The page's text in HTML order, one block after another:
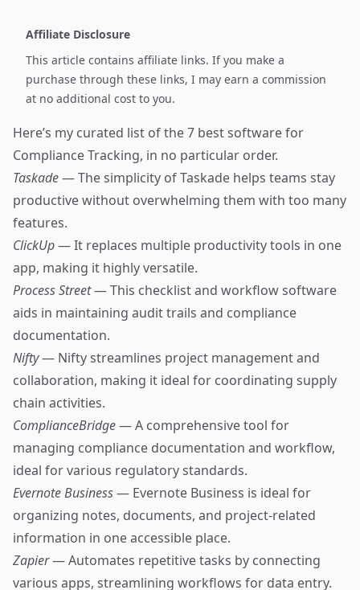
Affiliate Disclosure
This article contains affiliate links. If you make a
purchase through these links, I may earn a commission
at no additional cost to you.
Here’s my curated list of the 7 best software for
Compliance Tracking, in no particular order.
Taskade— The simplicity of Taskade helps teams stay
productive without overwhelming them with too many
features.
ClickUp— It replaces multiple productivity tools in one
app, making it highly versatile.
Process Street— This checklist and workflow software
aids in maintaining audit trails and compliance
documentation.
Nifty— Nifty streamlines project management and
collaboration, making it ideal for coordinating supply
chain activities.
ComplianceBridge— A comprehensive tool for
managing compliance documentation and workflow,
ideal for various regulatory standards.
Evernote Business— Evernote Business is ideal for
organizing notes, documents, and project-related
information in one accessible place.
Zapier— Automates repetitive tasks by connecting
various apps, streamlining workflows for data entry.